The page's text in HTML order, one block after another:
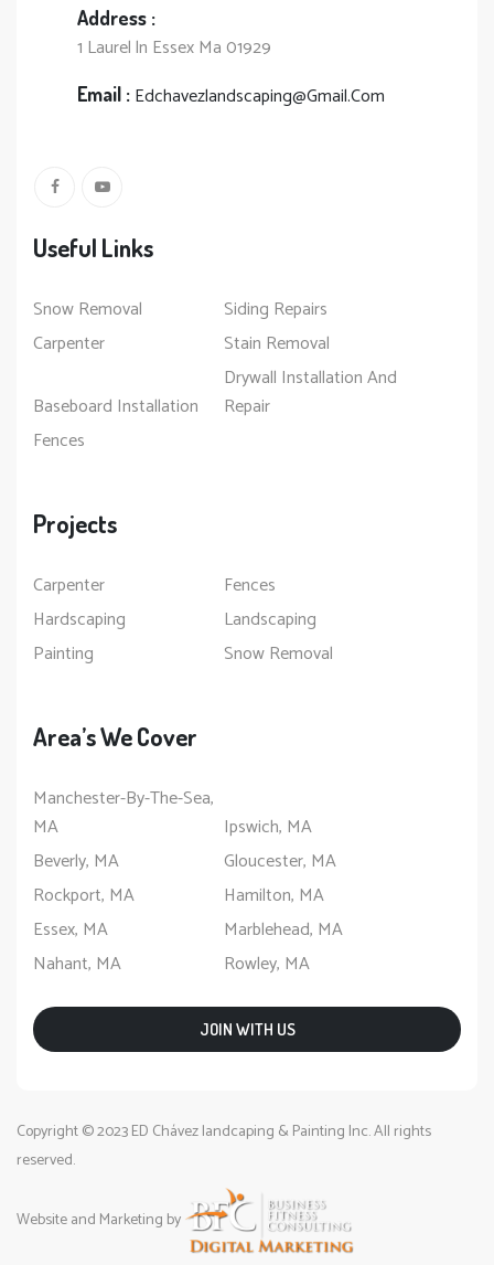
Address :
1 Laurel ln Essex Ma 01929
Email : Edchavezlandscaping@Gmail.Com
Useful Links
Snow Removal
Siding Repairs
Carpenter
Stain Removal
Baseboard Installation
Drywall Installation And
Repair
Fences
Projects
Carpenter
Fences
Hardscaping
Landscaping
Painting
Snow Removal
Area’s We Cover
Manchester-By-The-Sea,
MA
Ipswich, MA
Beverly, MA
Gloucester, MA
Rockport, MA
Hamilton, MA
Essex, MA
Marblehead, MA
Nahant, MA
Rowley, MA
JOIN WITH US
Copyright © 2023 ED Chávez landcaping & Painting Inc. All rights
reserved.
Website and Marketing by